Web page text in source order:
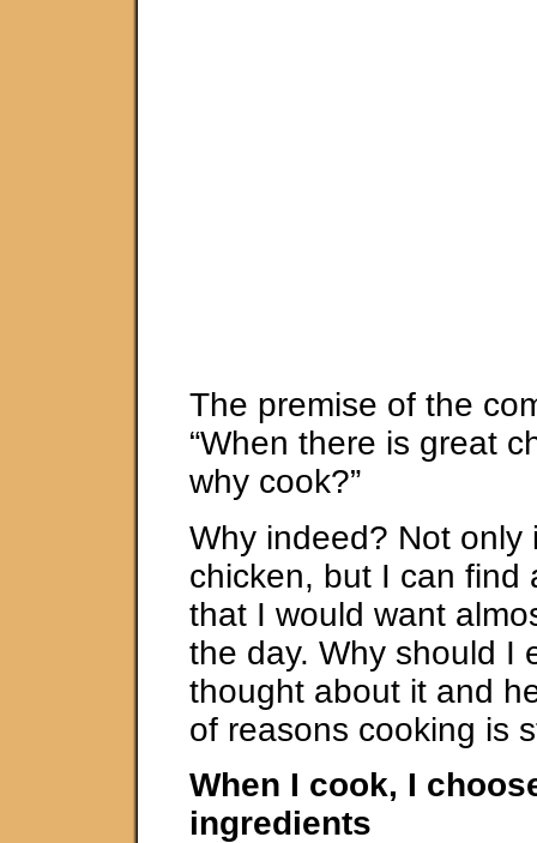
The premise of the
“When there is great
why cook?”
Why indeed? Not only
chicken, but I can find
that I would want
the day. Why should I
thought about it and
of reasons cooking is
When I cook, I
ingredients